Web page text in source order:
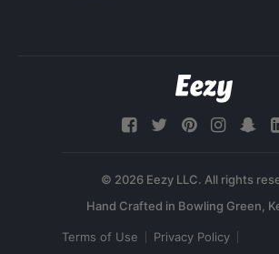
© 2026 Eezy LLC. All rights
Terms of Use Privacy Policy